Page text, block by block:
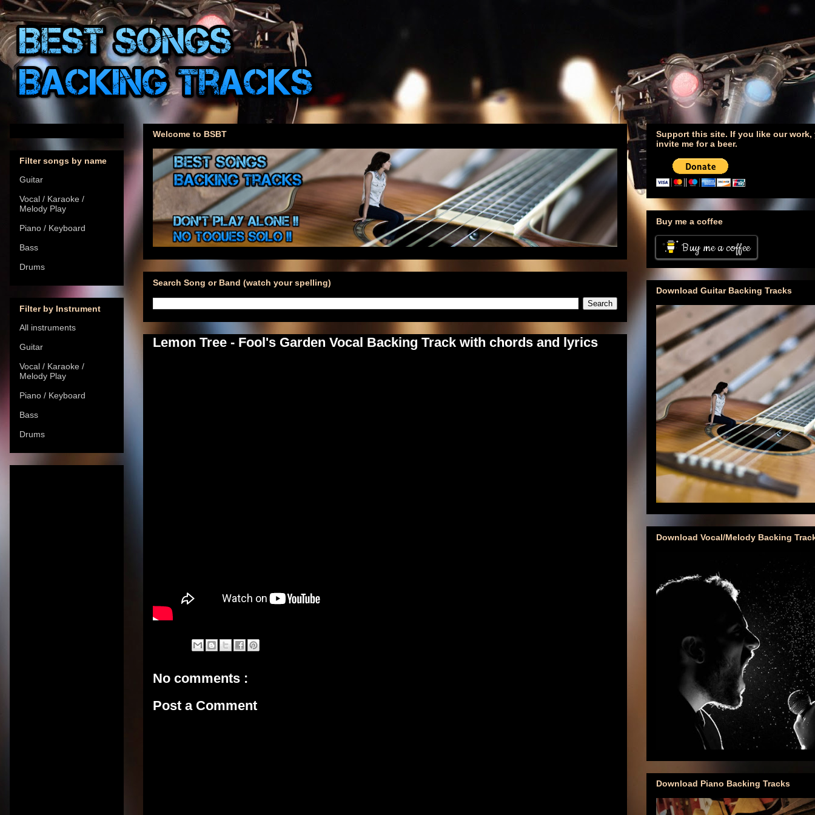
Welcome to BSBT
Search Song or Band (watch your spelling)
Lemon Tree - Fool's Garden Vocal Backing Track with chords and lyrics
No comments :
Post a Comment
Filter songs by name
Guitar
Vocal / Karaoke /
Melody Play
Piano / Keyboard
Bass
Drums
Filter by Instrument
All instruments
Guitar
Vocal / Karaoke /
Melody Play
Piano / Keyboard
Bass
Drums
Support this site. If you like our work,
invite me for a beer.
Buy me a coffee
Buy me a coffee
Download Guitar Backing Tracks
Download Vocal/Melody Backing
Download Piano Backing Tracks